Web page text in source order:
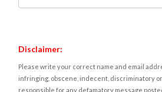
Disclaimer:
Please write your correct name and email
infringing, obscene, indecent, discriminatory
responsible for any defamatory message